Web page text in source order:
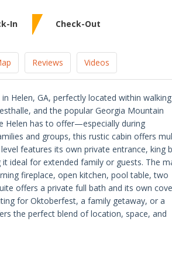
In Check-Out
Reviews Videos
Helen, GA, perfectly located within walking
and the popular Georgia Mountain
Helen has to offer—especially during
and groups, this rustic cabin offers
features its own private entrance, king
ideal for extended family or guests. The
fireplace, open kitchen, pool table, two
offers a private full bath and its own
for Oktoberfest, a family getaway, or a
the perfect blend of location, space, and